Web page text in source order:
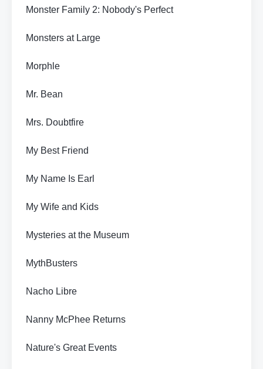
Monster Family 2: Nobody's Perfect
Monsters at Large
Morphle
Mr. Bean
Mrs. Doubtfire
My Best Friend
My Name Is Earl
My Wife and Kids
Mysteries at the Museum
MythBusters
Nacho Libre
Nanny McPhee Returns
Nature's Great Events